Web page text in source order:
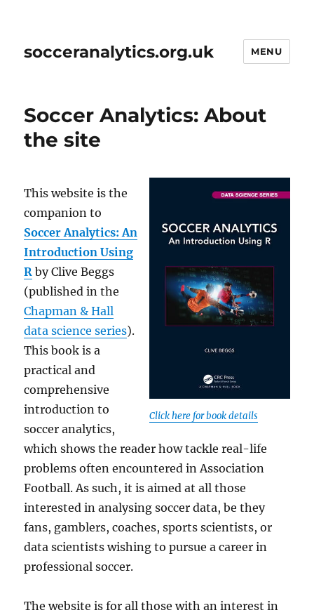
socceranalytics.org.uk MENU
Soccer Analytics: About
the site
Click here for book details
This website is the
companion to
Soccer Analytics: An
Introduction Using
R by Clive Beggs
(published in the
Chapman & Hall
data science series).
This book is a
practical and
comprehensive
introduction to
soccer analytics,
which shows the reader how tackle real-life
problems often encountered in Association
Football. As such, it is aimed at all those
interested in analysing soccer data, be they
fans, gamblers, coaches, sports scientists, or
data scientists wishing to pursue a career in
professional soccer.
The website is for all those with an interest in